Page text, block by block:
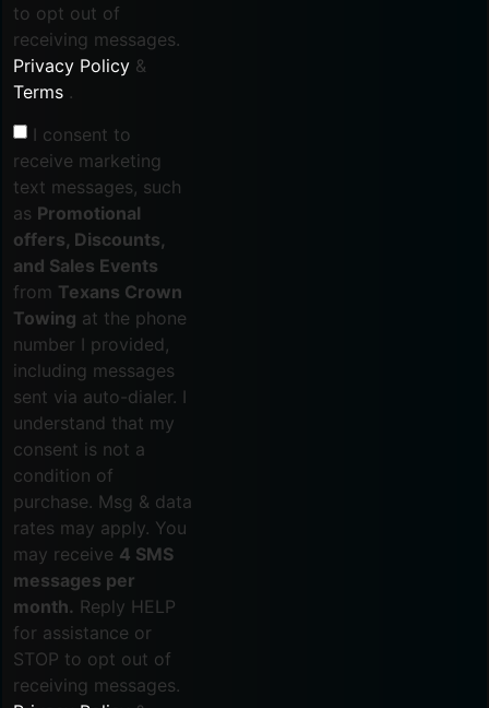
to opt out of
receiving messages.
Privacy Policy &
Terms .
I consent to
receive marketing
text messages, such
as Promotional
offers, Discounts,
and Sales Events
from Texans Crown
Towing at the phone
number I provided,
including messages
sent via auto-dialer. I
understand that my
consent is not a
condition of
purchase. Msg & data
rates may apply. You
may receive 4 SMS
messages per
month. Reply HELP
for assistance or
STOP to opt out of
receiving messages.